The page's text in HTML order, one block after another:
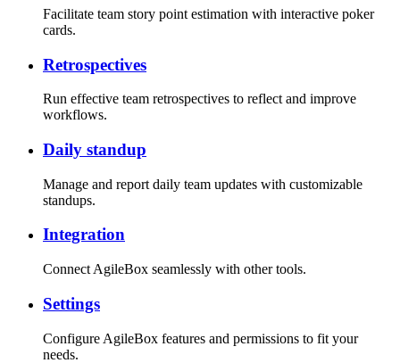
Facilitate team story point estimation with interactive poker
cards.
Retrospectives
Run effective team retrospectives to reflect and improve
workflows.
Daily standup
Manage and report daily team updates with customizable
standups.
Integration
Connect AgileBox seamlessly with other tools.
Settings
Configure AgileBox features and permissions to fit your
needs.